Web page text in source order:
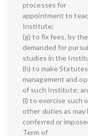
processes for
appointment to
Institute;
(g) to fix fees, by
demanded for
studies in the
(h) to make
management and
of such Institute;
(i) to exercise such
other duties as may
conferred or
Term of